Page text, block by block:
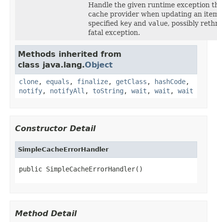
Handle the given runtime exception
cache provider when updating an
specified key and value, possibly
fatal exception.
Methods inherited from
class java.lang.Object
clone, equals , finalize, getClass , hashCode,
notify, notifyAll , toString , wait , wait , wait
Constructor Detail
SimpleCacheErrorHandler
public SimpleCacheErrorHandler()
Method Detail